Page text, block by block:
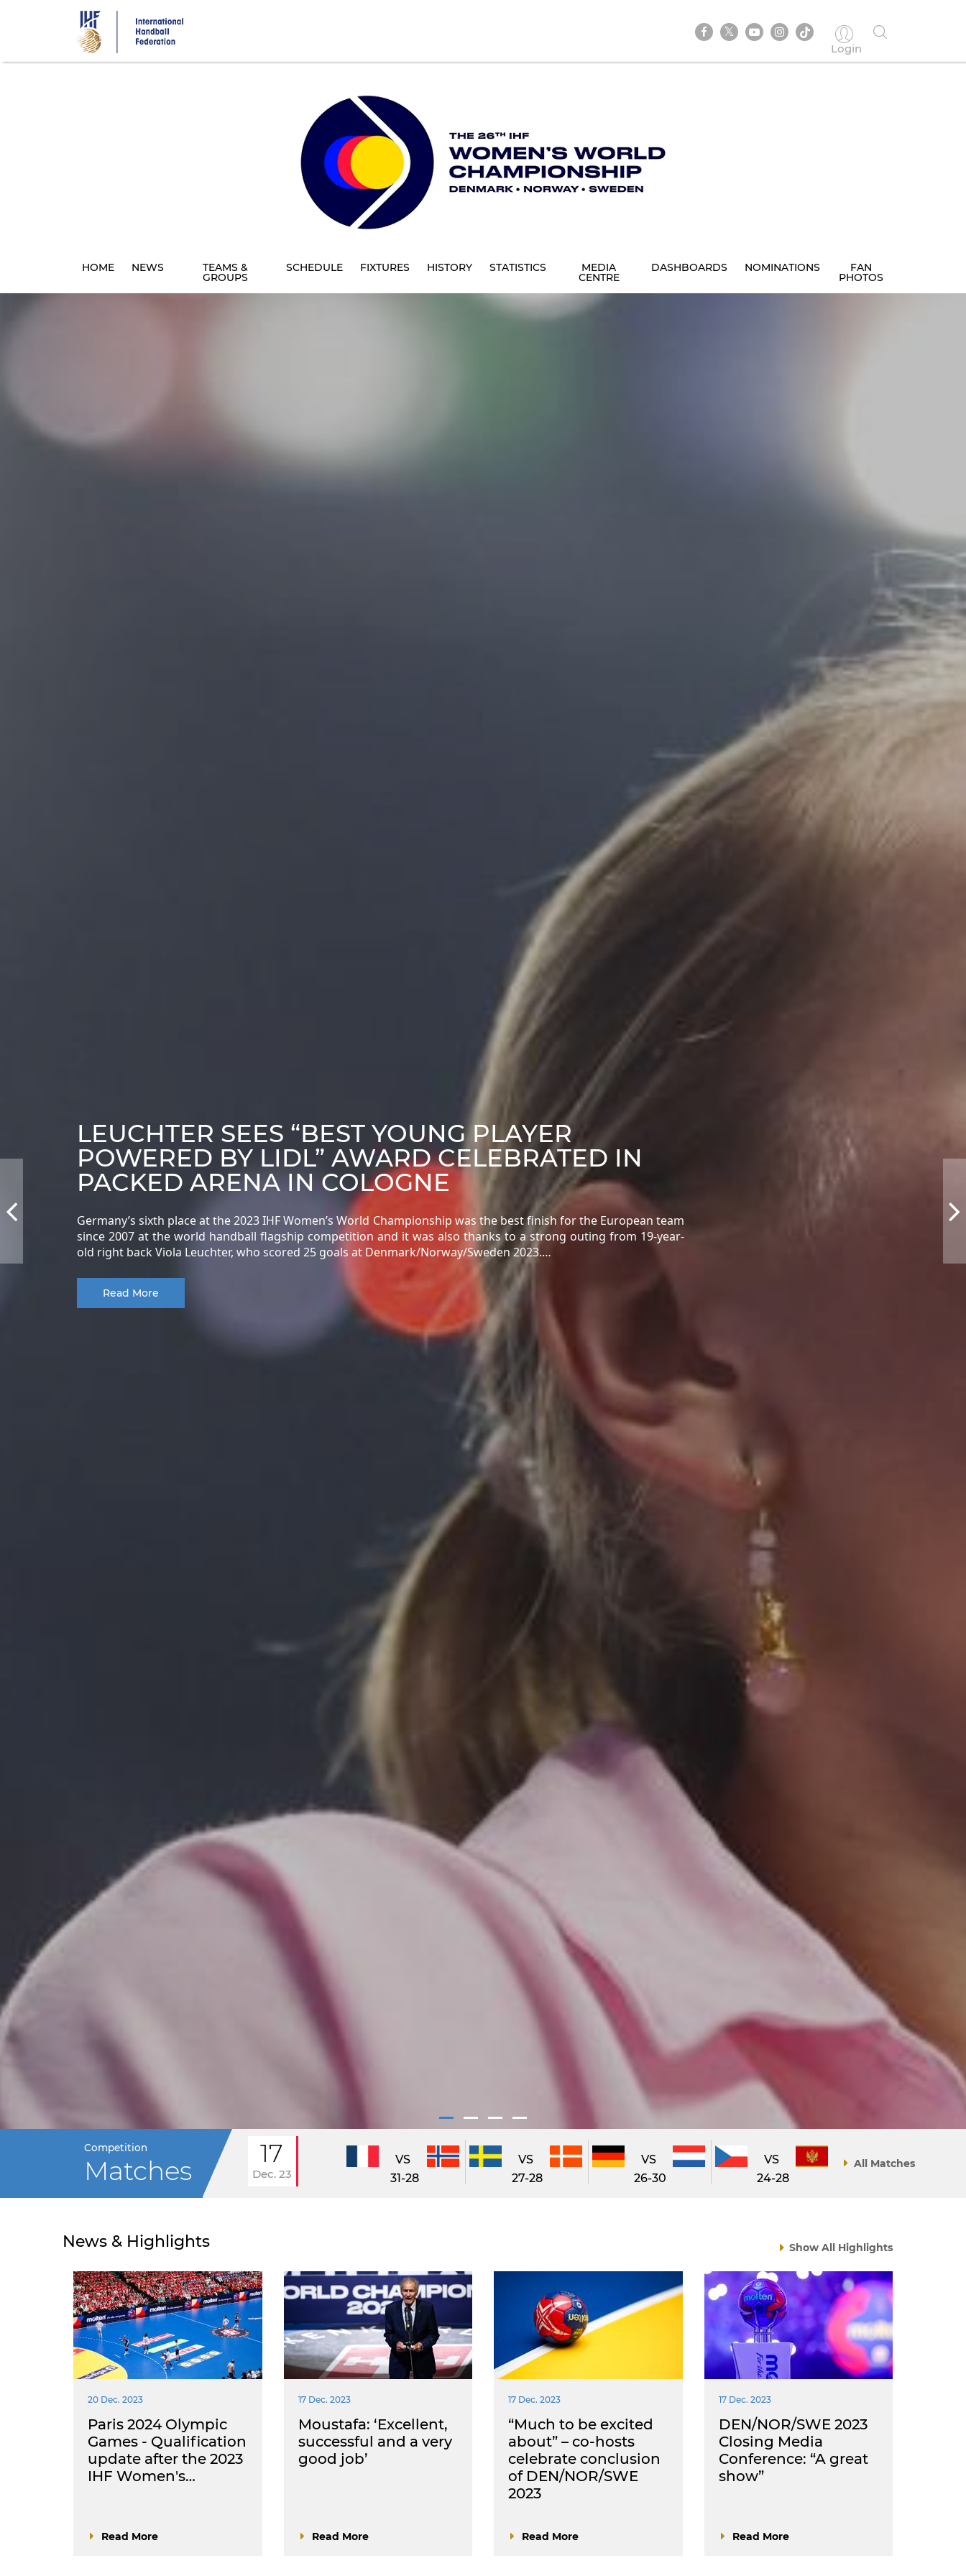
Login
HOME NEWS TEAMS &
GROUPS
SCHEDULE FIXTURES HISTORY STATISTICS MEDIA
CENTRE
DASHBOARDS NOMINATIONS FAN
PHOTOS
LEUCHTER SEES “BEST YOUNG PLAYER
POWERED BY LIDL” AWARD CELEBRATED IN
PACKED ARENA IN COLOGNE
Germany’s sixth place at the 2023 IHF Women’s World Championship was the best finish for the European team
since 2007 at the world handball flagship competition and it was also thanks to a strong outing from 19-year-
old right back Viola Leuchter, who scored 25 goals at Denmark/Norway/Sweden 2023.…
Read More
Competition
Matches
17
Dec. 23
VS
31-28
VS
27-28
VS
26-30
VS
24-28
All Matches
News & Highlights Show All Highlights
20 Dec. 2023
Paris 2024 Olympic
Games - Qualification
update after the 2023
IHF Women's…
Read More
17 Dec. 2023
Moustafa: ‘Excellent,
successful and a very
good job’
Read More
17 Dec. 2023
“Much to be excited
about” – co-hosts
celebrate conclusion
of DEN/NOR/SWE
2023
Read More
17 Dec. 2023
DEN/NOR/SWE 2023
Closing Media
Conference: “A great
show”
Read More